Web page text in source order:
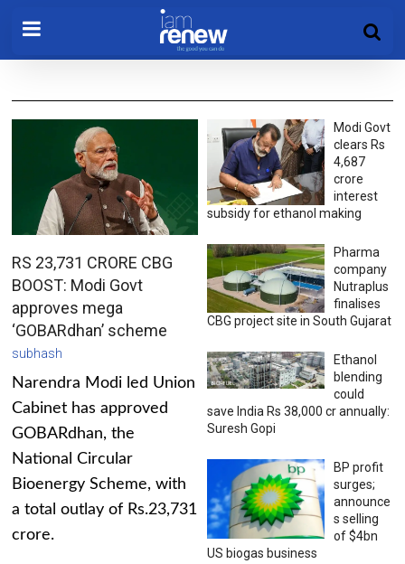
RS 23,731 CRORE CBG
BOOST: Modi Govt
approves mega
‘GOBARdhan’ scheme
subhash
Narendra Modi led Union
Cabinet has approved
GOBARdhan, the
National Circular
Bioenergy Scheme, with
a total outlay of Rs.23,731
crore.
Modi Govt
clears Rs
4,687
crore
interest
subsidy for ethanol making
Pharma
company
Nutraplus
finalises
CBG project site in South Gujarat
Ethanol
blending
could
save India Rs 38,000 cr annually:
Suresh Gopi
BP profit
surges;
announce
s selling
of $4bn
US biogas business